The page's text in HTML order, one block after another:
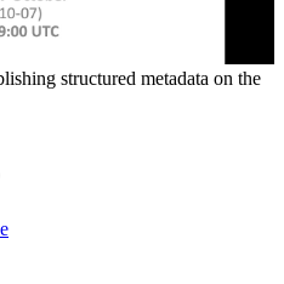
structured metadata on the